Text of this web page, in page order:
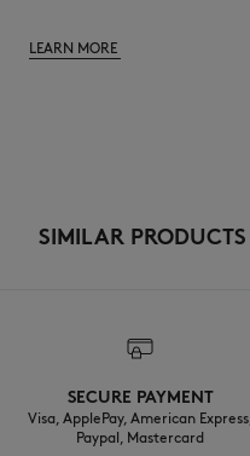
LEARN MORE
SIMILAR PRODUCTS
SECURE PAYMENT
Visa, ApplePay, American Express,
Paypal, Mastercard